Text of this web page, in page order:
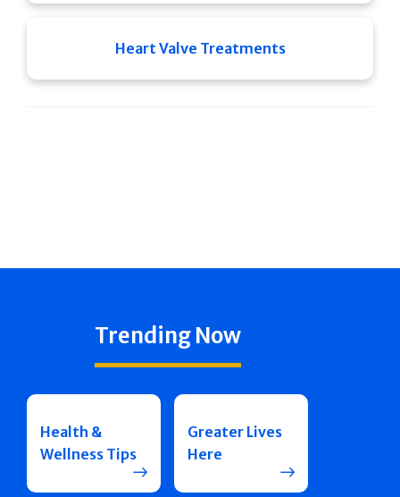
Heart Valve Treatments
Trending Now
Health &
Wellness Tips
Greater Lives
Here